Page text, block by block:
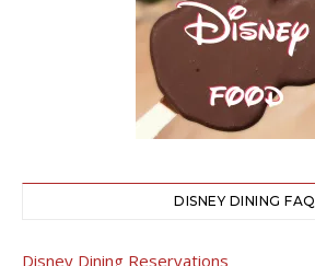
DISNEY DINING FAQ
Disney Dining Reservations